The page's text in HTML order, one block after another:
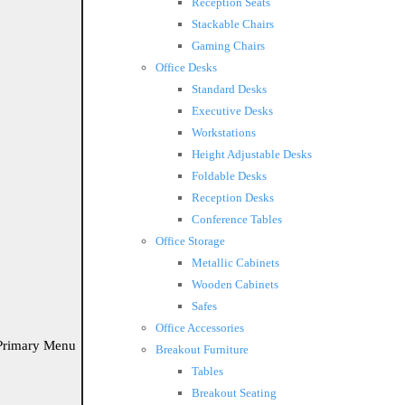
Menu
Stackable Chairs
Gaming Chairs
Office Desks
Standard Desks
Executive Desks
Workstations
Height Adjustable Desks
Foldable Desks
Reception Desks
Conference Tables
Office Storage
Metallic Cabinets
Wooden Cabinets
Safes
Office Accessories
Breakout Furniture
Tables
Breakout Seating